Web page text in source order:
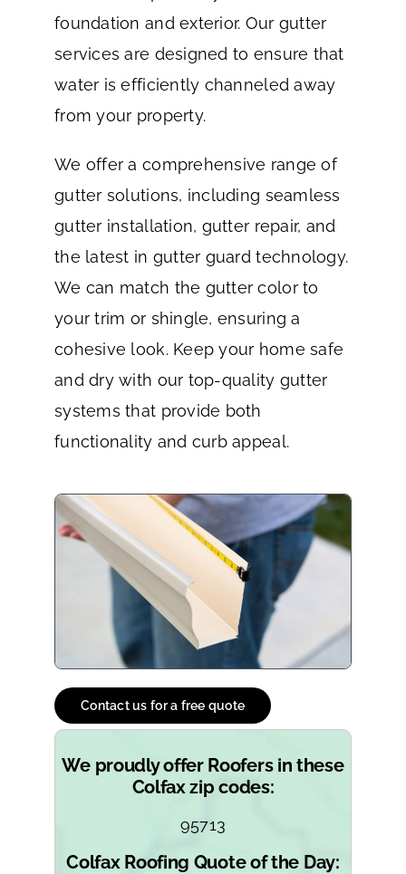
foundation and exterior. Our gutter
services are designed to ensure that
water is efficiently channeled away
from your property.
We offer a comprehensive range of
gutter solutions, including seamless
gutter installation, gutter repair, and
the latest in gutter guard technology.
We can match the gutter color to
your trim or shingle, ensuring a
cohesive look. Keep your home safe
and dry with our top-quality gutter
systems that provide both
functionality and curb appeal.
Contact us for a free quote
We proudly offer Roofers in these
Colfax zip codes:
95713
Colfax Roofing Quote of the Day: